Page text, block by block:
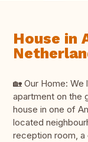
House in
🏡 Our Home:
apartment on the
house in one of
located
reception room, a